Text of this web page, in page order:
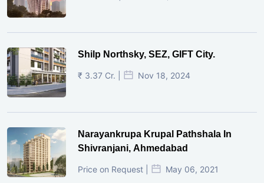
Shilp Northsky, SEZ, GIFT City.
₹ 3.37 Cr. | Nov 18, 2024
Narayankrupa Krupal Pathshala In
Shivranjani, Ahmedabad
Price on Request | May 06, 2021